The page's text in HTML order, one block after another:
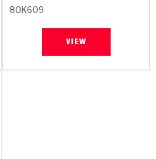
80K609
VIEW